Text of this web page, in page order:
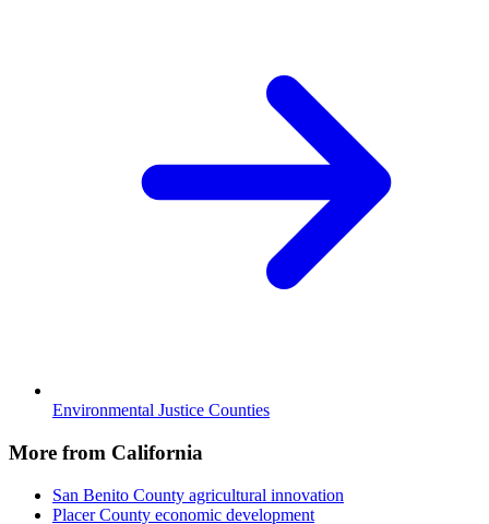
Environmental Justice Counties
More from California
San Benito County agricultural innovation
Placer County economic development